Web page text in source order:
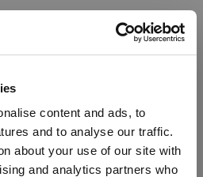
content and ads, to
and to analyse our traffic.
about your use of our site with
and analytics partners who